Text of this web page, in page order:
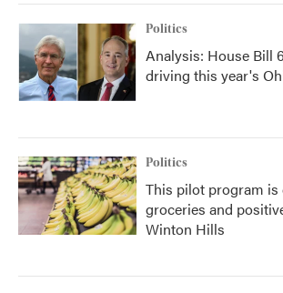
Politics
Analysis: House Bill
driving this year's
Politics
This pilot program is
groceries and
Winton Hills